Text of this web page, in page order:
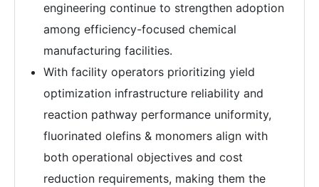
engineering continue to strengthen adoption
among efficiency-focused chemical
manufacturing facilities.
With facility operators prioritizing yield
optimization infrastructure reliability and
reaction pathway performance uniformity,
fluorinated olefins & monomers align with
both operational objectives and cost
reduction requirements, making them the